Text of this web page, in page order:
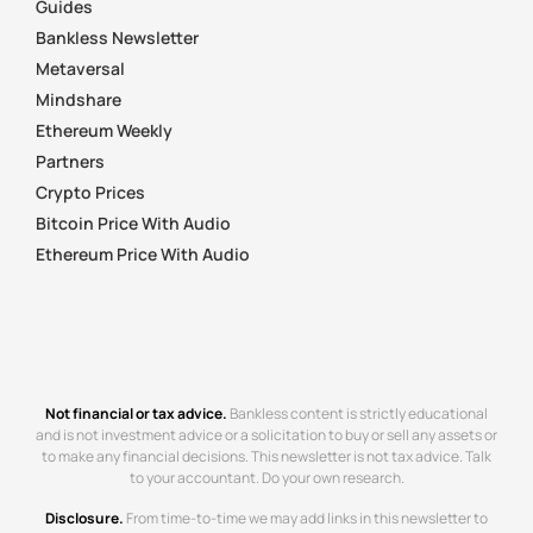
Guides
Bankless Newsletter
Metaversal
Mindshare
Ethereum Weekly
Partners
Crypto Prices
Bitcoin Price With Audio
Ethereum Price With Audio
Not financial or tax advice. Bankless content is strictly educational
and is not investment advice or a solicitation to buy or sell any assets or
to make any financial decisions. This newsletter is not tax advice. Talk
to your accountant. Do your own research.
Disclosure. From time-to-time we may add links in this newsletter to